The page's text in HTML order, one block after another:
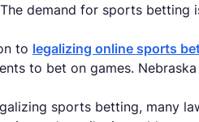
demand for sports
to legalizing online sports
to bet on games.
sports betting, many